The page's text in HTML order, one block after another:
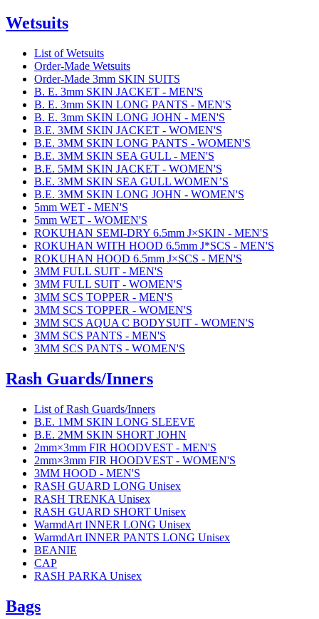
Wetsuits
List of Wetsuits
Order-Made Wetsuits
Order-Made 3mm SKIN SUITS
B. E. 3mm SKIN JACKET - MEN'S
B. E. 3mm SKIN LONG PANTS - MEN'S
B. E. 3mm SKIN LONG JOHN - MEN'S
B.E. 3MM SKIN JACKET - WOMEN'S
B.E. 3MM SKIN LONG PANTS - WOMEN'S
B.E. 3MM SKIN SEA GULL - MEN'S
B.E. 5MM SKIN JACKET - WOMEN'S
B.E. 3MM SKIN SEA GULL WOMEN’S
B.E. 3MM SKIN LONG JOHN - WOMEN'S
5mm WET - MEN'S
5mm WET - WOMEN'S
ROKUHAN SEMI-DRY 6.5mm J×SKIN - MEN'S
ROKUHAN WITH HOOD 6.5mm J*SCS - MEN'S
ROKUHAN HOOD 6.5mm J×SCS - MEN'S
3MM FULL SUIT - MEN'S
3MM FULL SUIT - WOMEN'S
3MM SCS TOPPER - MEN'S
3MM SCS TOPPER - WOMEN'S
3MM SCS AQUA C BODYSUIT - WOMEN'S
3MM SCS PANTS - MEN'S
3MM SCS PANTS - WOMEN'S
Rash Guards/Inners
List of Rash Guards/Inners
B.E. 1MM SKIN LONG SLEEVE
B.E. 2MM SKIN SHORT JOHN
2mm×3mm FIR HOODVEST - MEN'S
2mm×3mm FIR HOODVEST - WOMEN'S
3MM HOOD - MEN'S
RASH GUARD LONG Unisex
RASH TRENKA Unisex
RASH GUARD SHORT Unisex
WarmdArt INNER LONG Unisex
WarmdArt INNER PANTS LONG Unisex
BEANIE
CAP
RASH PARKA Unisex
Bags